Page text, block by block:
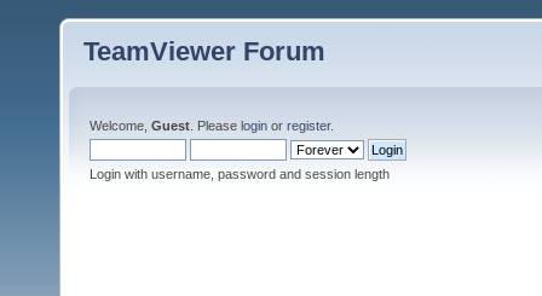
TeamViewer Forum
Welcome, Guest . Please login or register.
Login with username, password and session length